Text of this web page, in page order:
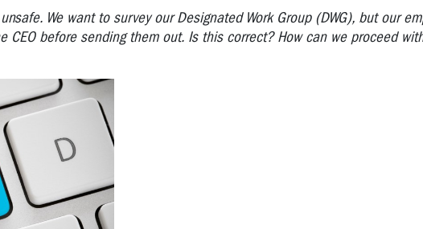
We want to survey our Designated Work Group (DWG), but our
CEO before sending them out. Is this correct? How can we proceed